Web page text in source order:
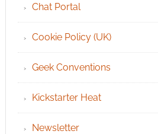
Chat Portal
Cookie Policy (UK)
Geek Conventions
Kickstarter Heat
Newsletter